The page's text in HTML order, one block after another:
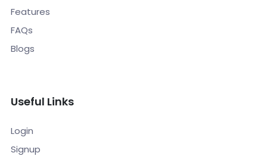
Features
FAQs
Blogs
Useful Links
Login
Signup